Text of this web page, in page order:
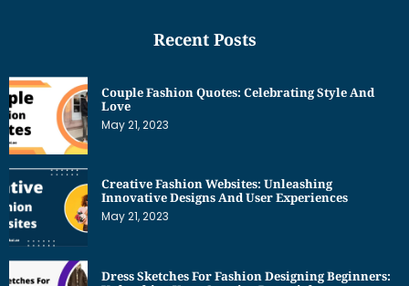
May 21, 2023
May 21, 2023
May 21, 2023